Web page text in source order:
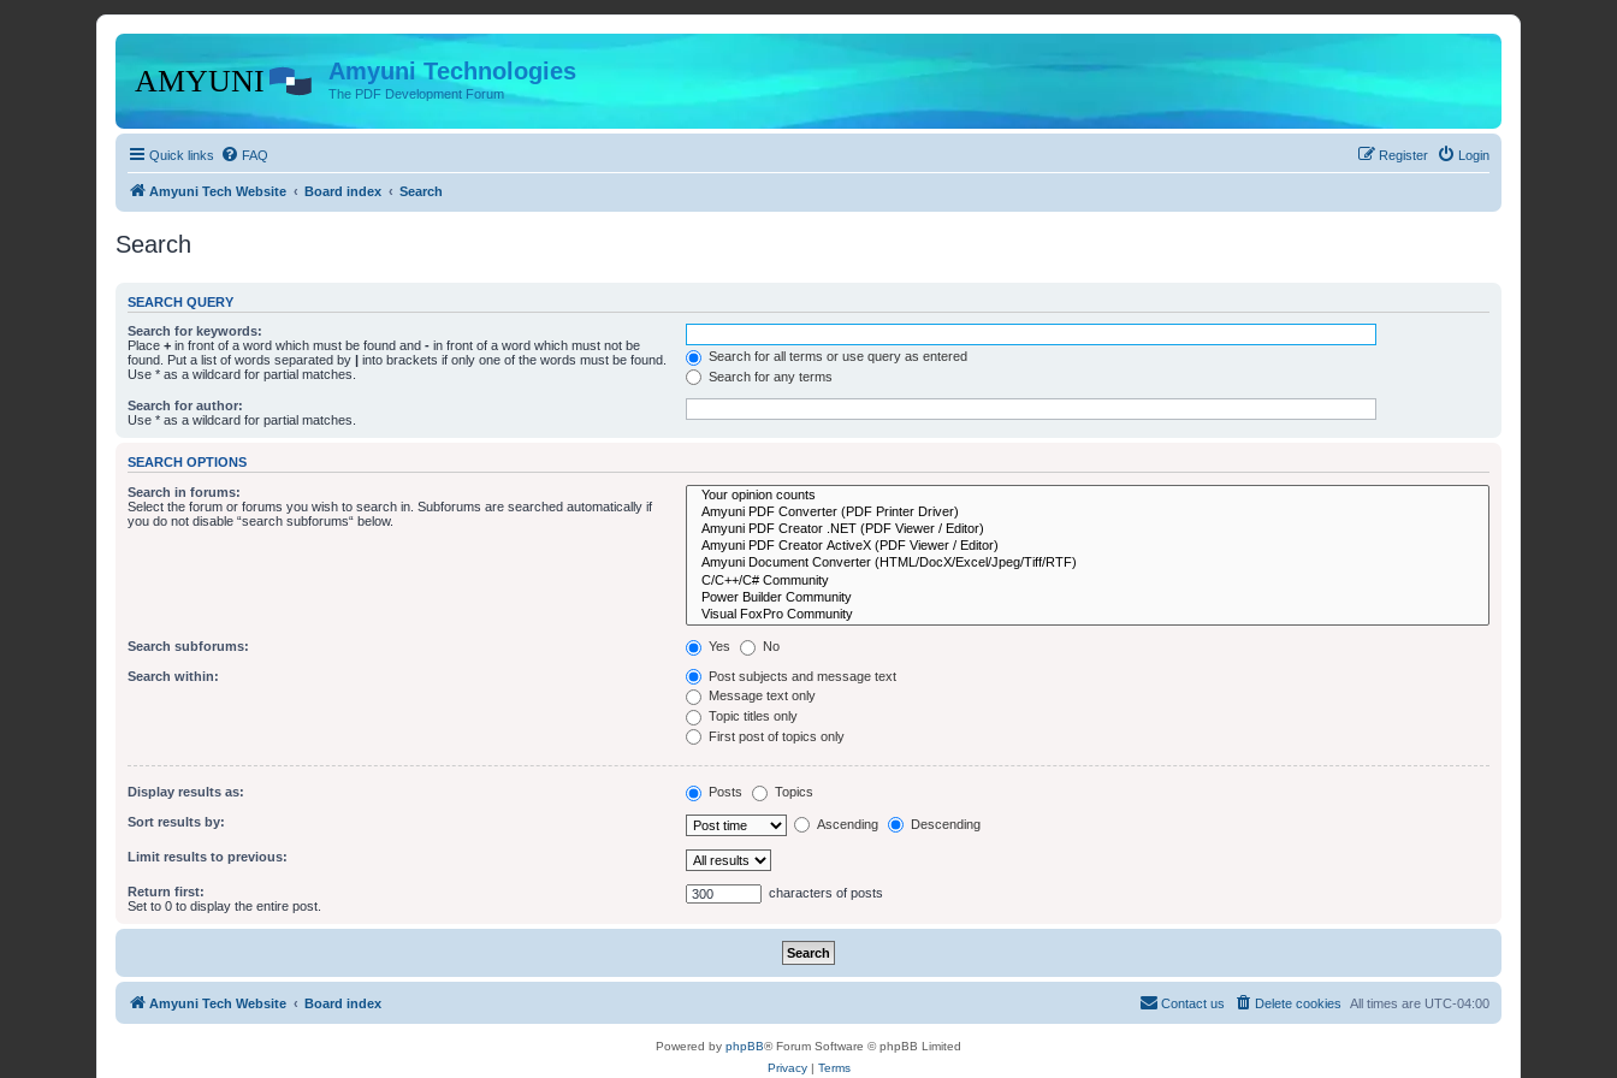
Amyuni Technologies
The PDF Development Forum
Quick links FAQ Login
Register
Amyuni Tech Website Board index Search
Search
SEARCH QUERY
Search for keywords:
Place + in front of a word which must be found and - in front of a word which must not be
found. Put a list of words separated by | into brackets if only one of the words must be found.
Use * as a wildcard for partial matches.
Search for all terms or use query as entered
Search for any terms
Search for author:
Use * as a wildcard for partial matches.
SEARCH OPTIONS
Search in forums:
Select the forum or forums you wish to search in. Subforums are searched automatically if
you do not disable “search subforums“ below.
Search subforums: Yes No
Search within:
Post subjects and message text
Message text only
Topic titles only
First post of topics only
Display results as: Posts Topics
Sort results by: Ascending Descending
Limit results to previous:
Return first:
Set to 0 to display the entire post.
characters of posts
Amyuni Tech Website Board index All times are UTC-04:00
Delete cookies
Contact us
Powered by phpBB® Forum Software © phpBB Limited
Privacy| Terms